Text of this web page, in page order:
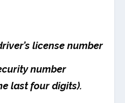
license number
number
last four digits).